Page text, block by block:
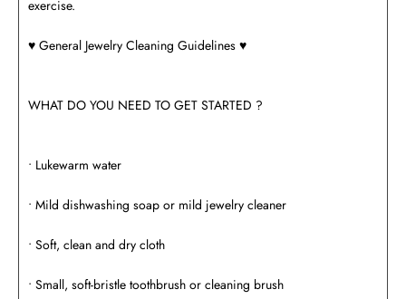
exercise.
♥️ General Jewelry Cleaning Guidelines ♥️
WHAT DO YOU NEED TO GET STARTED ?
• Lukewarm water
• Mild dishwashing soap or mild jewelry cleaner
• Soft, clean and dry cloth
• Small, soft-bristle toothbrush or cleaning brush